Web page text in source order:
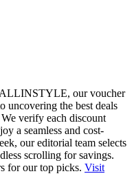
our voucher
uncovering the best deals
verify each discount
a seamless and cost-
our editorial team selects
scrolling for savings.
for our top picks. Visit